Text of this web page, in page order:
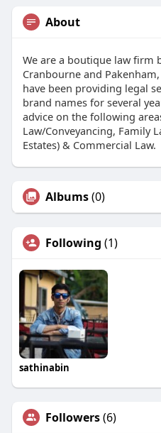
About
We are a boutique law firm
Cranbourne and
have been providing legal
brand names for several
advice on the following
Law/Conveyancing, Family
Estates) & Commercial Law.
Albums(0)
Following (1)
sathinabin
Followers(6)